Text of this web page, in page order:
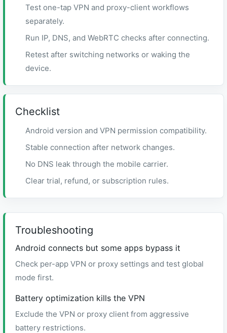
Test one-tap VPN and proxy-client workflows
separately.
Run IP, DNS, and WebRTC checks after connecting.
Retest after switching networks or waking the
device.
Checklist
Android version and VPN permission compatibility.
Stable connection after network changes.
No DNS leak through the mobile carrier.
Clear trial, refund, or subscription rules.
Troubleshooting
Android connects but some apps bypass it
Check per-app VPN or proxy settings and test global
mode first.
Battery optimization kills the VPN
Exclude the VPN or proxy client from aggressive
battery restrictions.